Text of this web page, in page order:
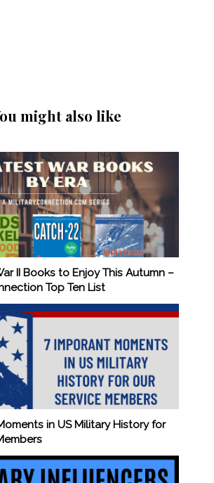
might also like
II Books to Enjoy This Autumn –
Top Ten List
in US Military History for